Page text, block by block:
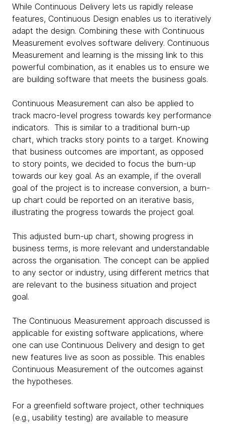
While Continuous Delivery lets us rapidly release
features, Continuous Design enables us to iteratively
adapt the design. Combining these with Continuous
Measurement evolves software delivery. Continuous
Measurement and learning is the missing link to this
powerful combination, as it enables us to ensure we
are building software that meets the business goals.
Continuous Measurement can also be applied to
track macro-level progress towards key performance
indicators. This is similar to a traditional burn-up
chart, which tracks story points to a target. Knowing
that business outcomes are important, as opposed
to story points, we decided to focus the burn-up
towards our key goal. As an example, if the overall
goal of the project is to increase conversion, a burn-
up chart could be reported on an iterative basis,
illustrating the progress towards the project goal.
This adjusted burn-up chart, showing progress in
business terms, is more relevant and understandable
across the organisation. The concept can be applied
to any sector or industry, using different metrics that
are relevant to the business situation and project
goal.
The Continuous Measurement approach discussed is
applicable for existing software applications, where
one can use Continuous Delivery and design to get
new features live as soon as possible. This enables
Continuous Measurement of the outcomes against
the hypotheses.
For a greenfield software project, other techniques
(e.g., usability testing) are available to measure